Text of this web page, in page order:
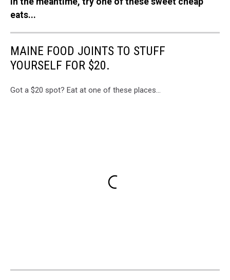
eats...
MAINE FOOD JOINTS TO STUFF
YOURSELF FOR $20.
Got a $20 spot? Eat at one of these places...